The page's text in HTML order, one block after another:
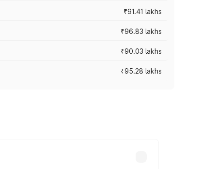
₹91.41 lakhs
₹96.83 lakhs
₹90.03 lakhs
₹95.28 lakhs